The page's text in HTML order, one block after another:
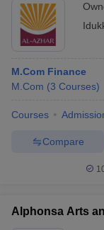
M.Com Finance
M.Com (3 Courses)
Courses
Compare
Alphonsa Arts